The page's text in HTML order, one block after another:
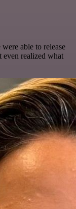
were able to release
even realized what